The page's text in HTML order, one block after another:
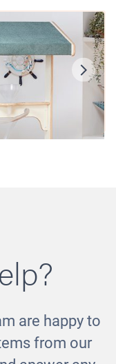
Station
are happy to
from our